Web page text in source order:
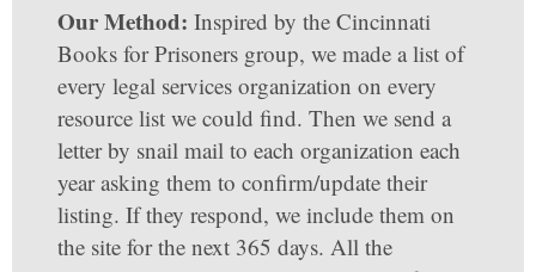
Our Method: Inspired by the Cincinnati
Books for Prisoners group, we made a list of
every legal services organization on every
resource list we could find. Then we send a
letter by snail mail to each organization each
year asking them to confirm/update their
listing. If they respond, we include them on
the site for the next 365 days. All the